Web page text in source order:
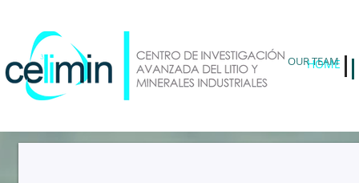
OUR TEAM
HOME